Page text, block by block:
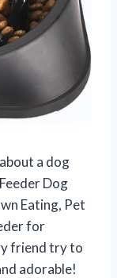
a dog
Dog
Eating, Pet
for
friend try to
adorable!